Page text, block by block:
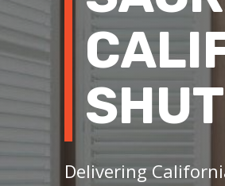
Delivering